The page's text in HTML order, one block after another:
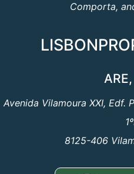
Comporta,
Avenida Vilamoura XXI, Edf.
8125-406